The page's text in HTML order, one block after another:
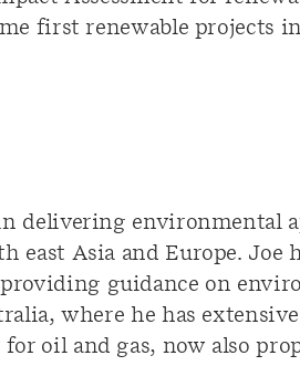
first renewable projects
delivering environmental
east Asia and Europe. Joe
guidance on
where he has
oil and gas, now also